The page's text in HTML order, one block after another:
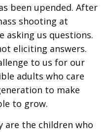
been upended. After
shooting at
asking us questions.
eliciting answers.
to us for our
adults who care
to make
to grow.
are the children who